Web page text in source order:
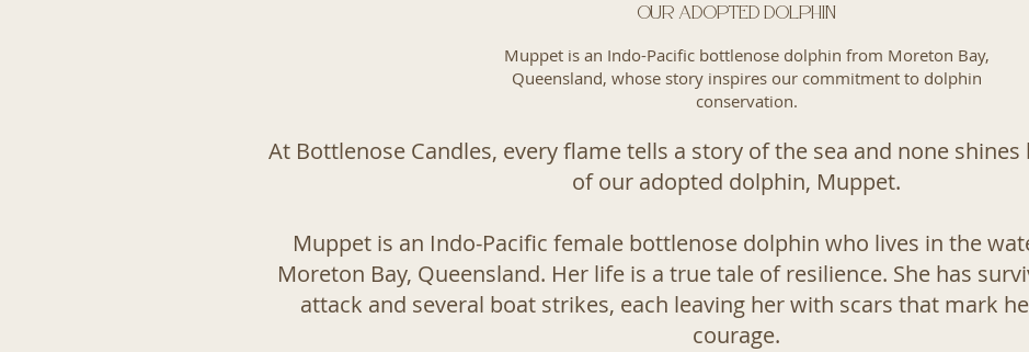
Our Adopted Dolphin
Muppet is an Indo-Pacific bottlenose dolphin from Moreton Bay,
Queensland, whose story inspires our commitment to dolphin
conservation.
At Bottlenose Candles, every flame tells a story of the sea and none
of our adopted dolphin, Muppet.
Muppet is an Indo-Pacific female bottlenose dolphin who lives in the
Moreton Bay, Queensland. Her life is a true tale of resilience. She has
attack and several boat strikes, each leaving her with scars that mark
courage.